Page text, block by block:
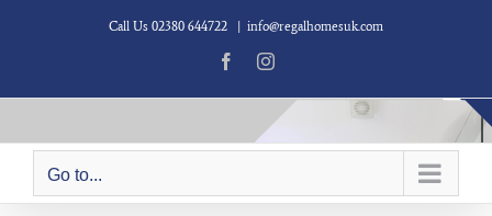
Call Us 02380 644722 info@regalhomesuk.com
FacebookInstagram
Go to...